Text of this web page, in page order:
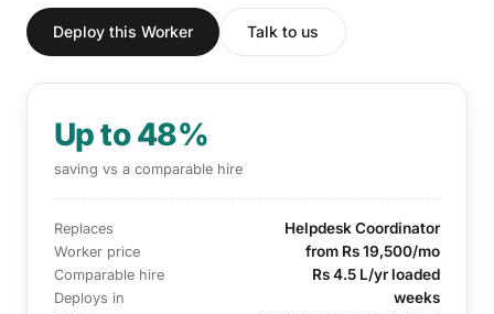
Deploy this Worker Talk to us
Up to 48%
saving vs a comparable hire
Replaces Helpdesk Coordinator
Worker price from Rs 19,500/mo
Comparable hire Rs 4.5 L/yr loaded
Deploys in weeks